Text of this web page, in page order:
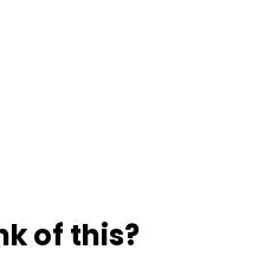
of this?